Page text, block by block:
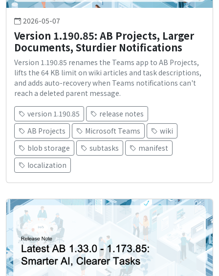
2026-05-07
Version 1.190.85: AB Projects, Larger
Documents, Sturdier Notifications
Version 1.190.85 renames the Teams app to AB Projects,
lifts the 64 KB limit on wiki articles and task descriptions,
and adds auto-recovery when Teams notifications can't
reach a deleted parent message.
version 1.190.85
release notes
AB Projects
Microsoft Teams
wiki
blob storage
subtasks
manifest
localization